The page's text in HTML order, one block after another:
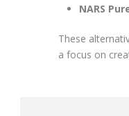
NARS
These
a focus on